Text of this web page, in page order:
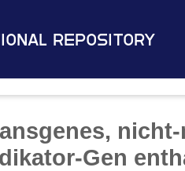
Repository
Gen